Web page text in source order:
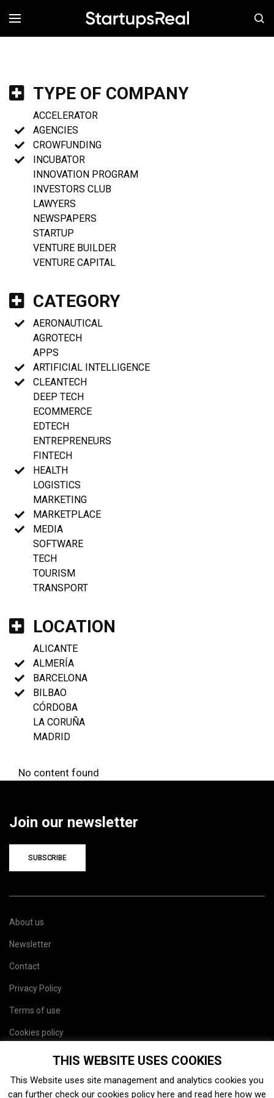
MENÚ
TYPE OF COMPANY
ACCELERATOR
AGENCIES
CROWFUNDING
INCUBATOR
INNOVATION PROGRAM
INVESTORS CLUB
LAWYERS
NEWSPAPERS
STARTUP
VENTURE BUILDER
VENTURE CAPITAL
CATEGORY
AERONAUTICAL
AGROTECH
APPS
ARTIFICIAL INTELLIGENCE
CLEANTECH
DEEP TECH
ECOMMERCE
EDTECH
ENTREPRENEURS
FINTECH
HEALTH
LOGISTICS
MARKETING
MARKETPLACE
MEDIA
SOFTWARE
TECH
TOURISM
TRANSPORT
LOCATION
ALICANTE
ALMERÍA
BARCELONA
BILBAO
CÓRDOBA
LA CORUÑA
MADRID
No content found
Join our newsletter
SUBSCRIBE
About us
Newsletter
Contact
Privacy Policy
Terms of use
Cookies policy
THIS WEBSITE USES COOKIES
This Website uses site management and analytics cookies you
can further check our cookies policy here and read here how we